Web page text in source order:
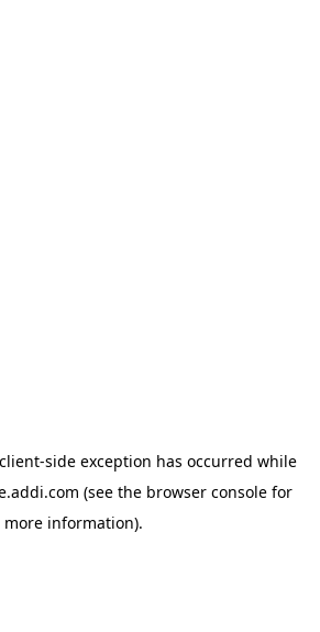
client-side exception has occurred while
(see the browser console for
more information).